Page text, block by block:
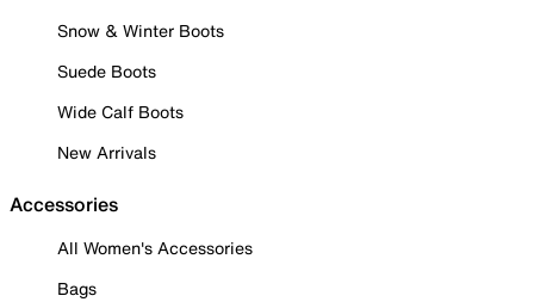
Snow & Winter Boots
Suede Boots
Wide Calf Boots
New Arrivals
Accessories
All Women's Accessories
Bags